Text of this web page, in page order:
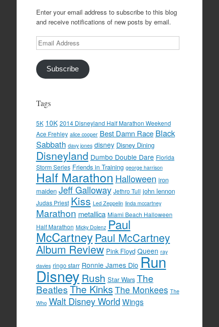
Enter your email address to subscribe to this blog
and receive notifications of new posts by email.
Email
Address
Subscribe
Tags
5K 10K 2014 Disneyland Half Marathon Weekend
Ace Frehley alice cooper Best Damn Race Black
Sabbath davy jones disney Disney Dining
Disneyland Dumbo Double Dare Florida
Storm Series Friends in Training george harrison
Half Marathon Halloween iron
maiden Jeff Galloway Jethro Tull john lennon
Judas Priest Kiss Led Zeppelin linda mccartney
Marathon metallica Miami Beach Halloween
Half Marathon Micky Dolenz Paul
McCartney Paul McCartney
Album Review Pink Floyd Queen ray
davies ringo starr Ronnie James Dio Run
Disney Rush Star Wars The
BeatlesThe KinksThe Monkees The
Who Walt Disney World Wings